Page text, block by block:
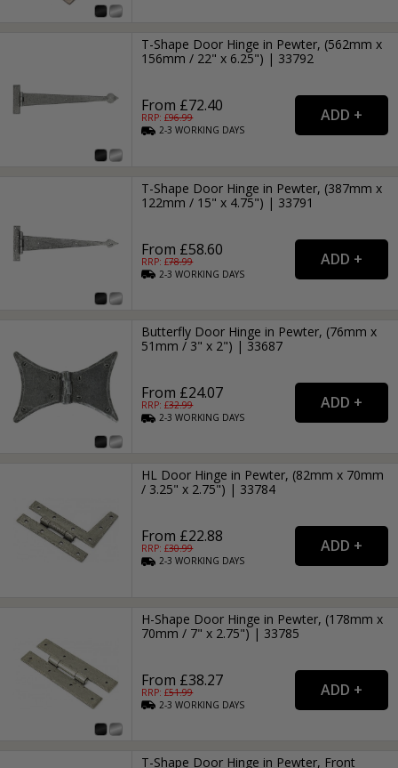
T-Shape Door Hinge in Pewter, (562mm x
156mm / 22" x 6.25") | 33792
From £72.40
RRP: £96.99
2-3WORKING DAYS
T-Shape Door Hinge in Pewter, (387mm x
122mm / 15" x 4.75") | 33791
From £58.60
RRP: £78.99
2-3WORKING DAYS
Butterfly Door Hinge in Pewter, (76mm x
51mm / 3" x 2") | 33687
From £24.07
RRP: £32.99
2-3WORKING DAYS
HL Door Hinge in Pewter, (82mm x 70mm
/ 3.25" x 2.75") | 33784
From £22.88
RRP: £30.99
2-3WORKING DAYS
H-Shape Door Hinge in Pewter, (178mm x
70mm / 7" x 2.75") | 33785
From £38.27
RRP: £51.99
2-3WORKING DAYS
T-Shape Door Hinge in Pewter, Front